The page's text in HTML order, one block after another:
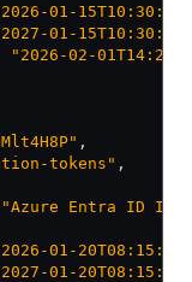
01-
01-
"2026-02-
,
tokens" ,
"Azure Entra ID
01-
01-